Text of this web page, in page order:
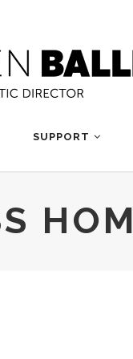
SUPPORT